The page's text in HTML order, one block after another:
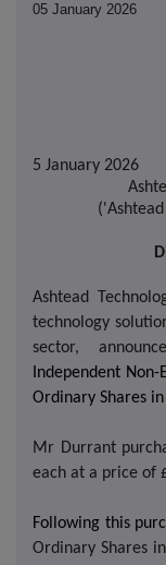
05 January 2026
5 January 2026
Ashtead
technology
sector,
Independent Non-
Ordinary Shares
Mr Durrant
each at a price of
Following this
Ordinary Shares